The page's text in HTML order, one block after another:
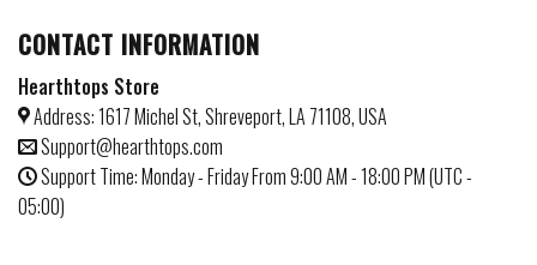
CONTACT INFORMATION
Hearthtops Store
Address: 1617 Michel St, Shreveport, LA 71108, USA
Support@hearthtops.com
Support Time: Monday - Friday From 9:00 AM - 18:00 PM (UTC -
05:00)